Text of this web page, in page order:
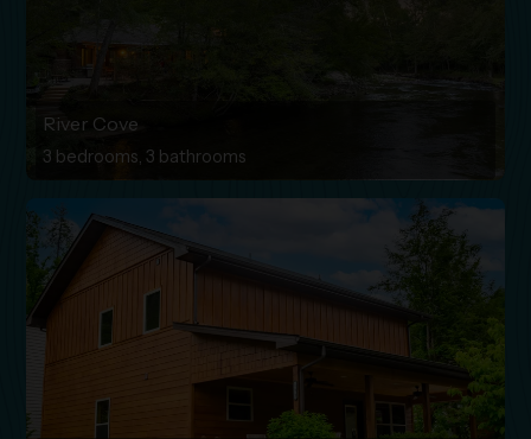
River Cove
3 bedrooms, 3 bathrooms